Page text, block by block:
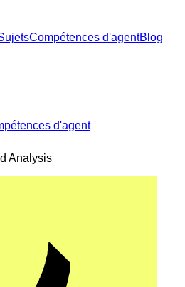
Compétences d'agentBlog
d'agent
Analysis